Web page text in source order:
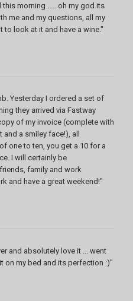
morning ......oh my god its
me and my questions, all my
look at it and have a wine."
Yesterday I ordered a set of
they arrived via Fastway
of my invoice (complete with
a smiley face!), all
one to ten, you get a 10 for a
I will certainly be
family and work
and have a great weekend!"
and absolutely love it ... went
on my bed and its perfection :)"